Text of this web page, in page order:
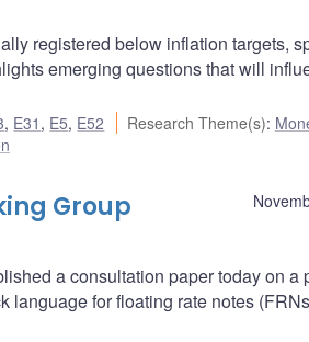
registered below inflation targets,
emerging questions that will
, E31 , E5, E52 Research Theme(s):
Group
a consultation paper today on a
language for floating rate notes